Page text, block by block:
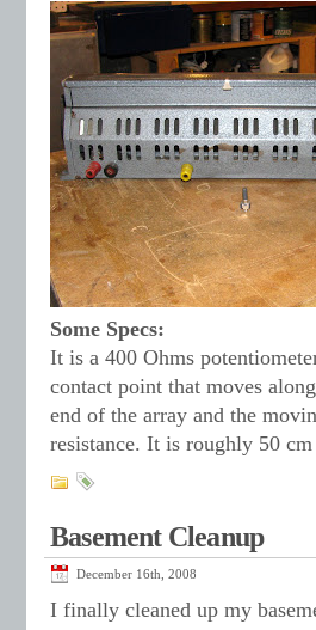
Some Specs:
It is a 400 Ohms
contact point that moves
end of the array and the
resistance. It is roughly 50
Basement Cleanup
December 16th, 2008
I finally cleaned up my